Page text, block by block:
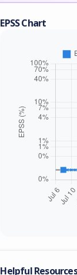
EPSS Chart
Helpful Resources